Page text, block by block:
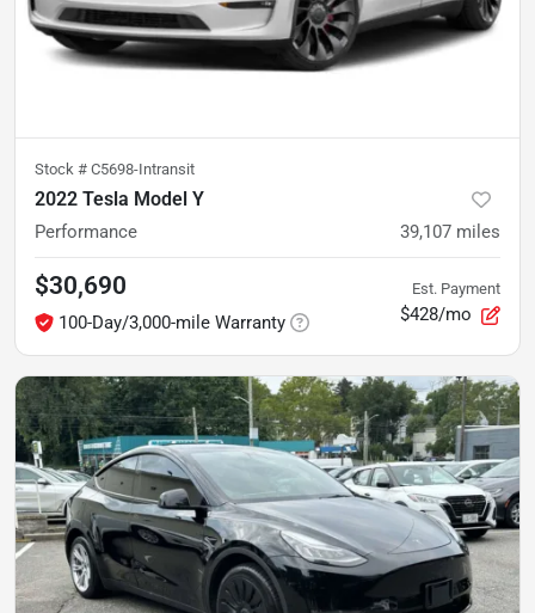
Stock # C5698-Intransit
2022 Tesla Model Y
Performance 39,107 miles
$30,690
100-Day/3,000-mile Warranty
Est. Payment
$428/mo